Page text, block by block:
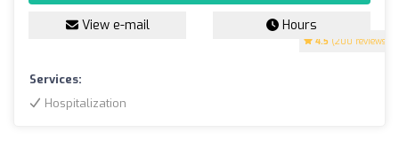
4.5 (200 reviews)
View e-mail Hours
Services:
Hospitalization